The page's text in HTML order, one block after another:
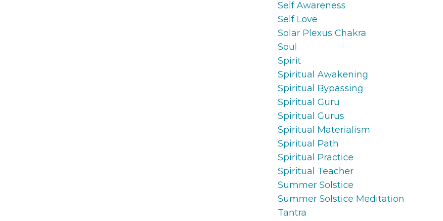
Self Awareness
Self Love
Solar Plexus Chakra
Soul
Spirit
Spiritual Awakening
Spiritual Bypassing
Spiritual Guru
Spiritual Gurus
Spiritual Materialism
Spiritual Path
Spiritual Practice
Spiritual Teacher
Summer Solstice
Summer Solstice Meditation
Tantra